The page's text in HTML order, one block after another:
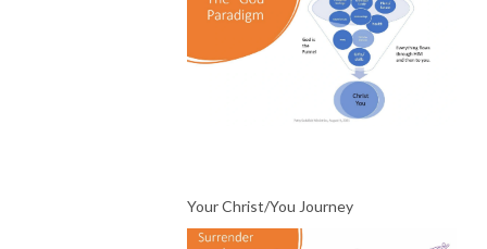
Your Christ/You Journey